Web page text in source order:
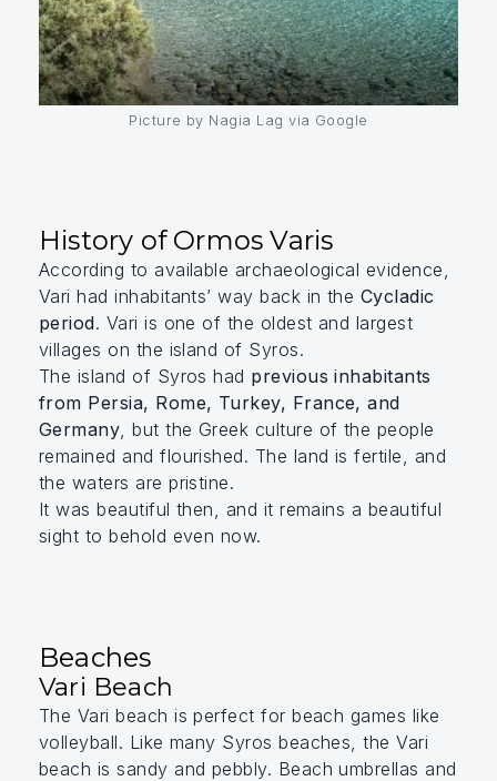
Picture by Nagia Lag via Google
History of Ormos Varis
According to available archaeological evidence,
Vari had inhabitants’ way back in the Cycladic
period. Vari is one of the oldest and largest
villages on the island of Syros.
The island of Syros had previous inhabitants
from Persia, Rome, Turkey, France, and
Germany , but the Greek culture of the people
remained and flourished. The land is fertile, and
the waters are pristine.
It was beautiful then, and it remains a beautiful
sight to behold even now.
Beaches
Vari Beach
The Vari beach is perfect for beach games like
volleyball. Like many Syros beaches, the Vari
beach is sandy and pebbly. Beach umbrellas and